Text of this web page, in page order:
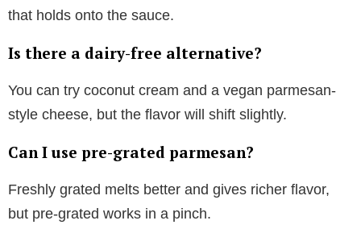
that holds onto the sauce.
Is there a dairy-free alternative?
You can try coconut cream and a vegan parmesan-
style cheese, but the flavor will shift slightly.
Can I use pre-grated parmesan?
Freshly grated melts better and gives richer flavor,
but pre-grated works in a pinch.